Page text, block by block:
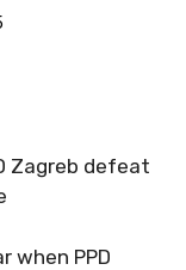
Zagreb defeat
when PPD